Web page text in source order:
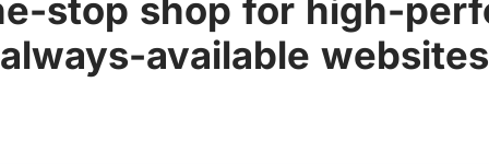
stop shop for high-
always-available websites